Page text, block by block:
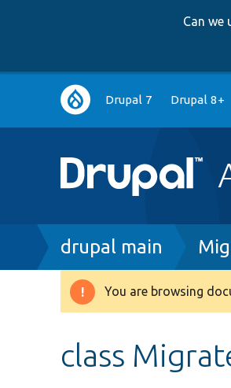
Can we
Main
navigation
Drupal 7 Drupal 8+
Breadcrumb
drupal main
Warning
You are browsing
class